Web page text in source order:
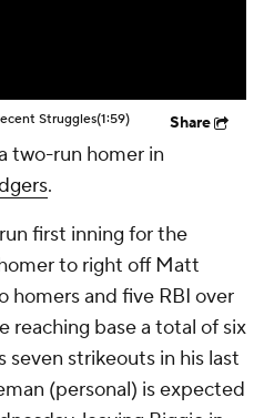
Struggles(1:59) Share
two-run homer in
.
first inning for the
to right off Matt
homers and five RBI over
reaching base a total of six
seven strikeouts in his last
(personal) is expected